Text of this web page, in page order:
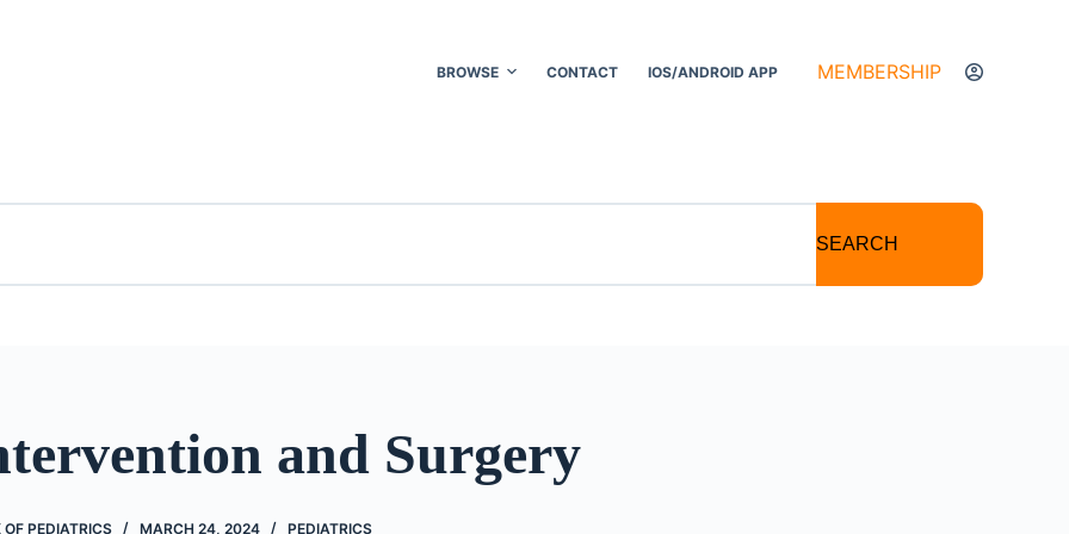
BROWSE CONTACT IOS/ANDROID APP MEMBERSHIP
SEARCH
and Surgery
PEDIATRICS MARCH 24, 2024 PEDIATRICS